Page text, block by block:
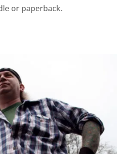
or paperback.